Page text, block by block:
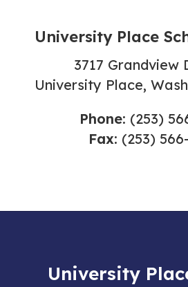
University Place
3717 Grandview
University Place,
Phone: (253)
Fax: (253)
University